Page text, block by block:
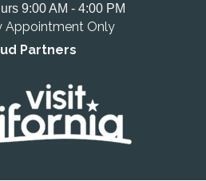
9:00 AM - 4:00 PM
Appointment Only
Partners